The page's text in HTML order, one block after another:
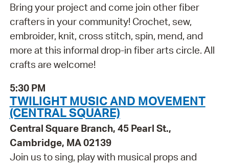
Bring your project and come join other fiber
crafters in your community! Crochet, sew,
embroider, knit, cross stitch, spin, mend, and
more at this informal drop-in fiber arts circle. All
crafts are welcome!
5:30 PM
TWILIGHT MUSIC AND MOVEMENT
(CENTRAL SQUARE)
Central Square Branch, 45 Pearl St.,
Cambridge, MA 02139
Join us to sing, play with musical props and